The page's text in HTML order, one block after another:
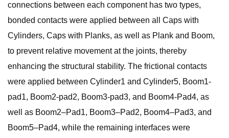
connections between each component has two types,
bonded contacts were applied between all Caps with
Cylinders, Caps with Planks, as well as Plank and Boom,
to prevent relative movement at the joints, thereby
enhancing the structural stability. The frictional contacts
were applied between Cylinder1 and Cylinder5, Boom1-
pad1, Boom2-pad2, Boom3-pad3, and Boom4-Pad4, as
well as Boom2–Pad1, Boom3–Pad2, Boom4–Pad3, and
Boom5–Pad4, while the remaining interfaces were